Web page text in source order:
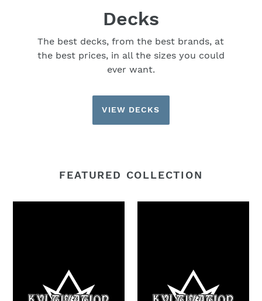
Decks
The best decks, from the best brands, at
the best prices, in all the sizes you could
ever want.
VIEW DECKS
FEATURED COLLECTION